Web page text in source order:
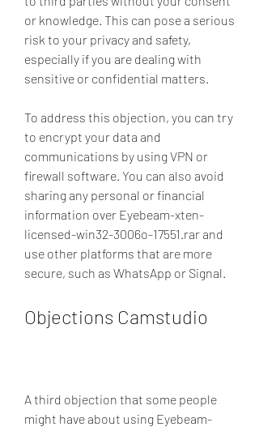
or knowledge. This can pose a serious
risk to your privacy and safety,
especially if you are dealing with
sensitive or confidential matters.
To address this objection, you can try
to encrypt your data and
communications by using VPN or
firewall software. You can also avoid
sharing any personal or financial
information over Eyebeam-xten-
licensed-win32-3006o-17551.rar and
use other platforms that are more
secure, such as WhatsApp or Signal.
Objections Camstudio
A third objection that some people
might have about using Eyebeam-